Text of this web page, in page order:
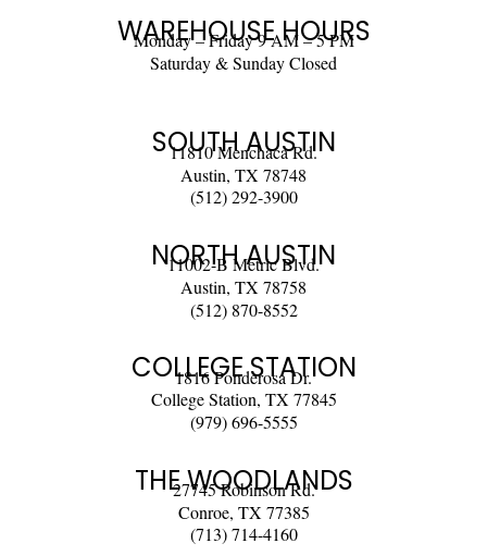
WAREHOUSE HOURS
Monday – Friday 9 AM – 5 PM
Saturday & Sunday Closed
SOUTH AUSTIN
11810 Menchaca Rd.
Austin, TX 78748
(512) 292-3900
NORTH AUSTIN
11002-B Metric Blvd.
Austin, TX 78758
(512) 870-8552
COLLEGE STATION
1816 Ponderosa Dr.
College Station, TX 77845
(979) 696-5555
THE WOODLANDS
27745 Robinson Rd.
Conroe, TX 77385
(713) 714-4160